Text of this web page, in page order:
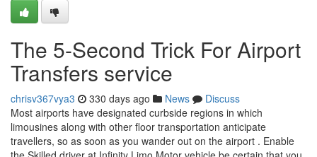
The 5-Second Trick For Airport
Transfers service
chrisv367vya3 330 days ago News
Discuss
Most airports have designated curbside regions in which
limousines along with other floor transportation anticipate
travellers, so as soon as you wander out on the airport . Enable